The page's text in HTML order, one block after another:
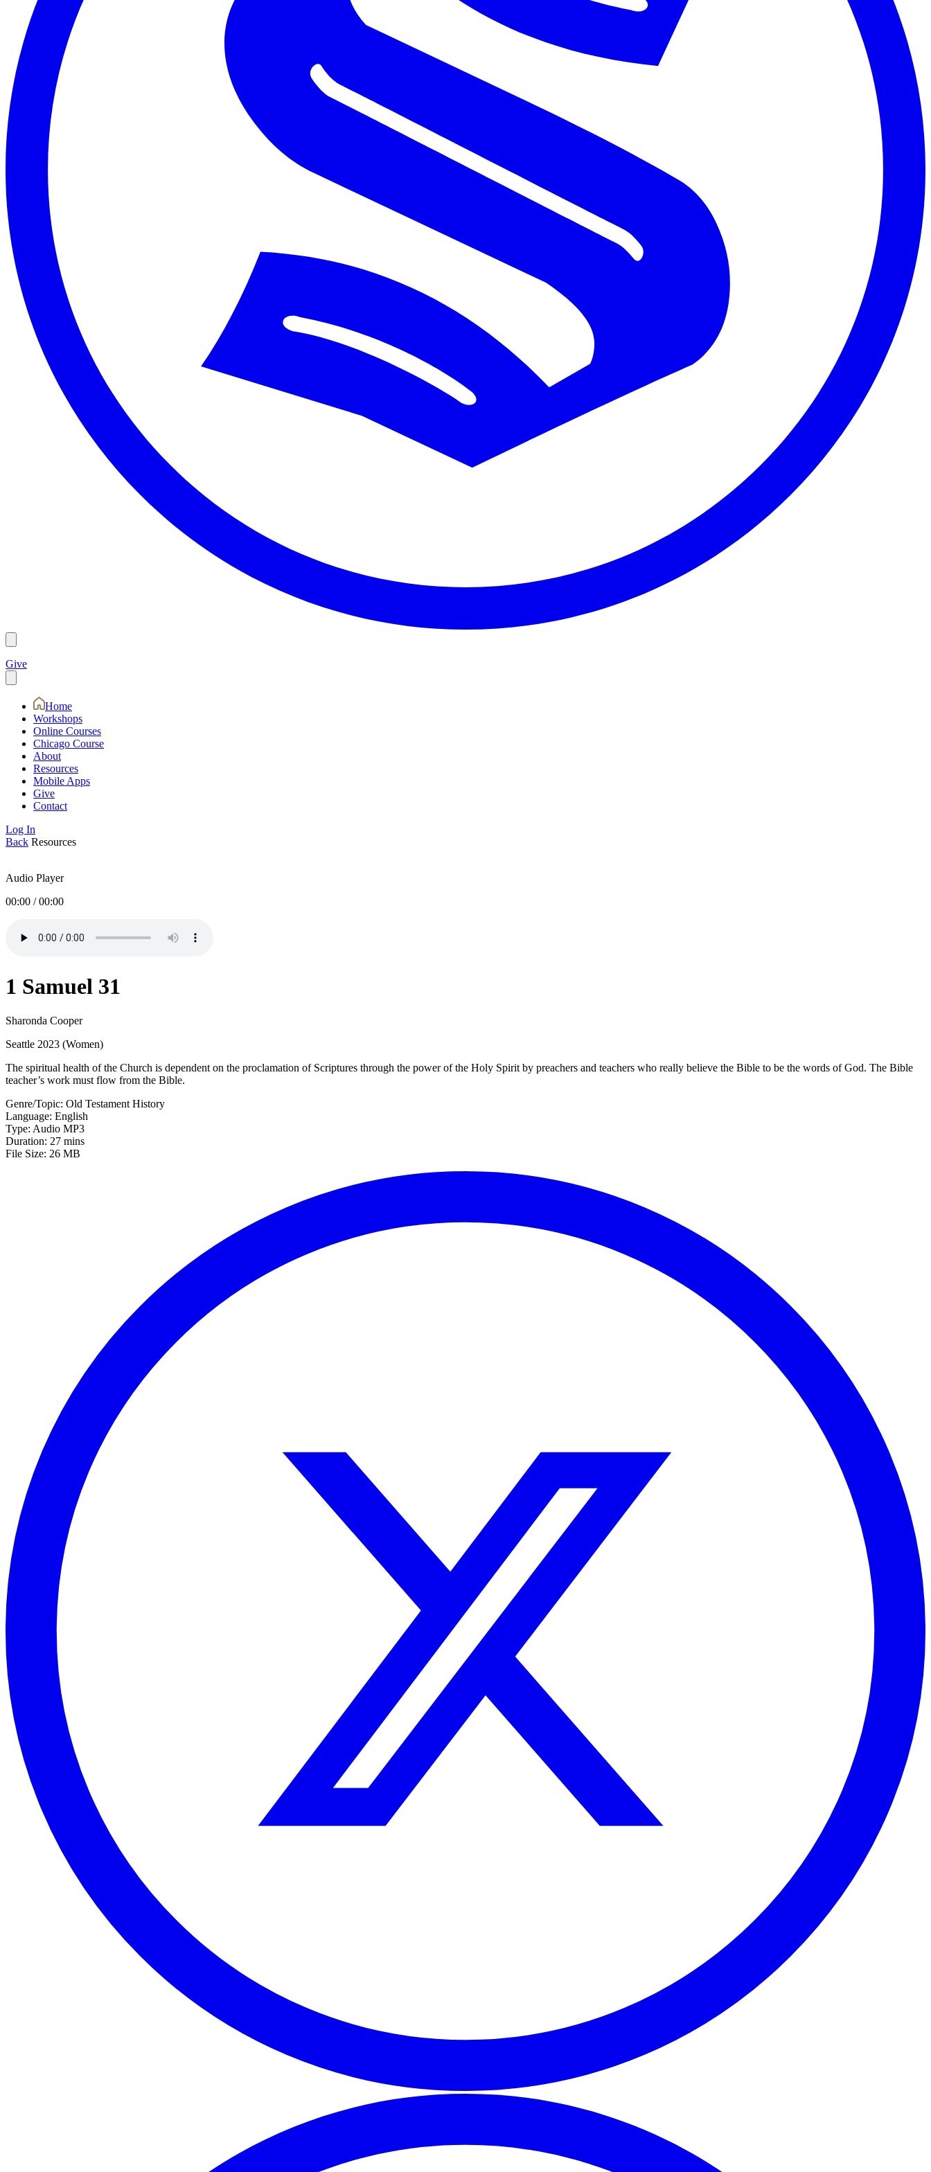
Give
Home
Workshops
Online Courses
Chicago Course
About
Resources
Mobile Apps
Give
Contact
Log In
Back Resources
Audio Player
00:00 /00:00
1 Samuel 31
Sharonda Cooper
Seattle 2023 (Women)
The spiritual health of the Church is dependent on the proclamation of Scriptures through the power of the Holy Spirit by preachers and teachers who really believe the Bible to be the words of God. The Bible
teacher’s work must flow from the Bible.
Genre/Topic: Old Testament History
Language: English
Type: Audio MP3
Duration: 27 mins
File Size: 26 MB